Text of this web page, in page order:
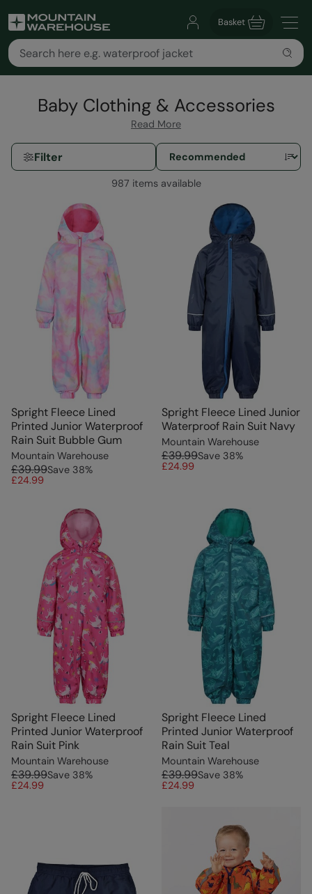
Basket
Baby Clothing & Accessories
Read More
Filter
987 items available
Spright Fleece Lined
Printed Junior Waterproof
Rain Suit Bubble Gum
Mountain Warehouse
£39.99Save 38%
£24.99
Spright Fleece Lined Junior
Waterproof Rain Suit Navy
Mountain Warehouse
£39.99Save 38%
£24.99
Spright Fleece Lined
Printed Junior Waterproof
Rain Suit Pink
Mountain Warehouse
£39.99Save 38%
£24.99
Spright Fleece Lined
Printed Junior Waterproof
Rain Suit Teal
Mountain Warehouse
£39.99Save 38%
£24.99